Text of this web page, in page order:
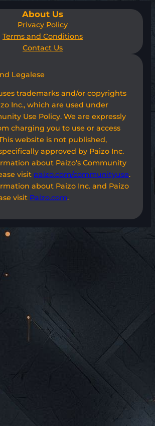
About Us
Privacy Policy
Terms and Conditions
Contact Us
Legalese
trademarks and/or copyrights
Inc., which are used under
Use Policy. We are expressly
charging you to use or access
website is not published,
approved by Paizo Inc.
about Paizo’s Community
visit paizo.com/communityuse.
about Paizo Inc. and Paizo
visit Paizo.com.